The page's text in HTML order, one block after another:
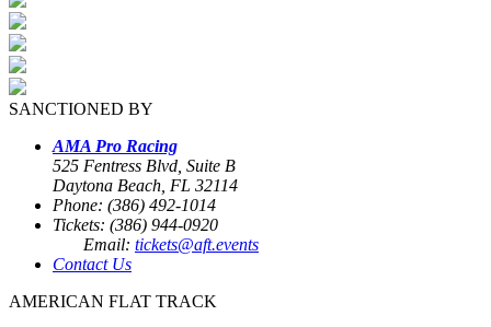
SANCTIONED BY
AMA Pro Racing
525 Fentress Blvd, Suite B
Daytona Beach, FL 32114
Phone: (386) 492-1014
Tickets: (386) 944-0920
Email: tickets@aft.events
Contact Us
AMERICAN FLAT TRACK